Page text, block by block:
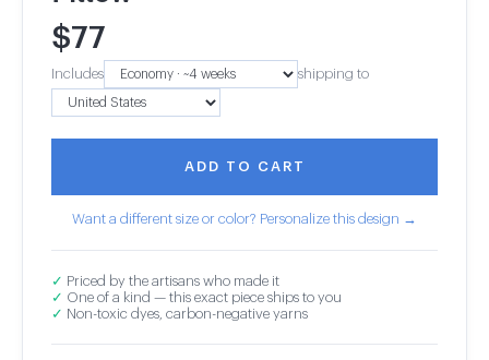
$77
Includes shipping to
ADD TO CART
Want a different size or color? Personalize this design →
✓ Priced by the artisans who made it
✓ One of a kind — this exact piece ships to you
✓ Non-toxic dyes, carbon-negative yarns